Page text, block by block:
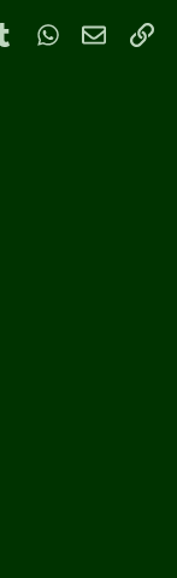
TumblrWhatsApp
Email